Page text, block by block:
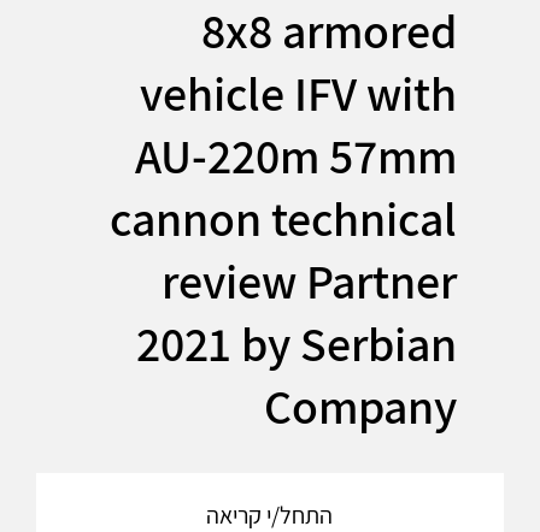
8x8 armored
vehicle IFV with
AU-220m 57mm
cannon technical
review Partner
2021 by Serbian
Company
התחל/י קריאה